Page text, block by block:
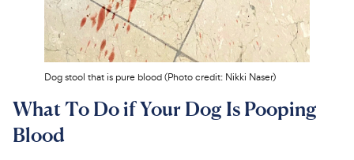
Dog stool that is pure blood (Photo credit: Nikki Naser)
What To Do if Your Dog Is Pooping
Blood